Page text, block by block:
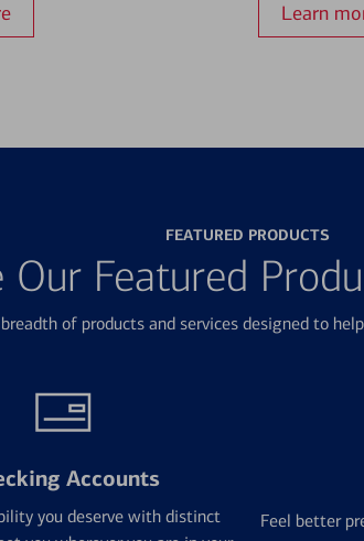
Learn
FEATURED PRODUCTS
Our Featured
of products and services designed to
Accounts
you deserve with distinct
Feel better